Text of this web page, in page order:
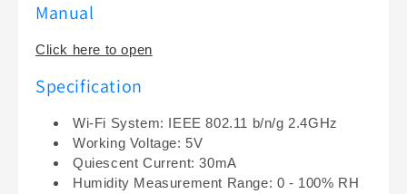
|
Remote
Compatible
Google
&amp;
Alexa
Remote
Google
&amp;
Alexa
Manual
Click here to open
Specification
Wi-Fi System: IEEE 802.11 b/n/g 2.4GHz
Working Voltage: 5V
Quiescent Current: 30mA
Humidity Measurement Range: 0 - 100% RH